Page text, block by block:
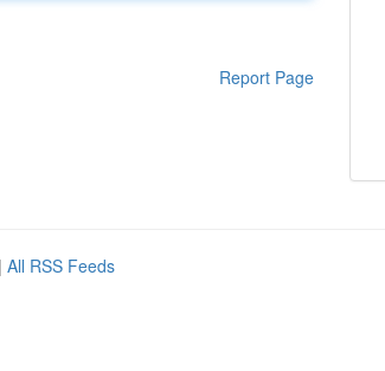
Report Page
| All RSS Feeds